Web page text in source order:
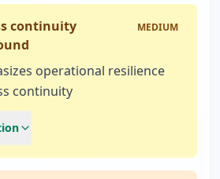
continuity
MEDIUM
operational resilience
continuity